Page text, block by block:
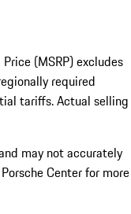
(MSRP) excludes
required
tariffs. Actual selling
may not accurately
Center for more